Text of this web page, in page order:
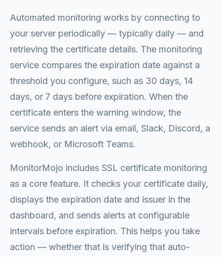
Automated monitoring works by connecting to
your server periodically — typically daily — and
retrieving the certificate details. The monitoring
service compares the expiration date against a
threshold you configure, such as 30 days, 14
days, or 7 days before expiration. When the
certificate enters the warning window, the
service sends an alert via email, Slack, Discord, a
webhook, or Microsoft Teams.
MonitorMojo includes SSL certificate monitoring
as a core feature. It checks your certificate daily,
displays the expiration date and issuer in the
dashboard, and sends alerts at configurable
intervals before expiration. This helps you take
action — whether that is verifying that auto-